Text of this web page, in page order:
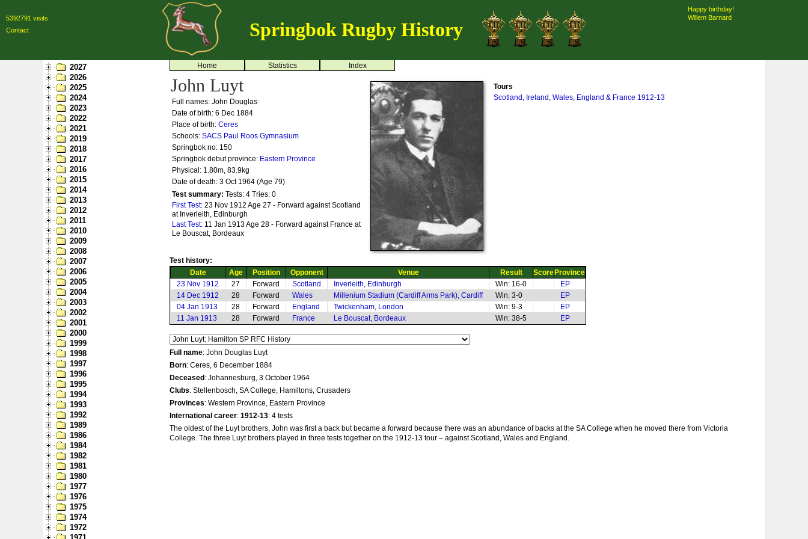
5392791 visits
Contact
Springbok Rugby History
Happy birthday!
Willem Barnard
2027
2026
2025
2024
2023
2022
2021
2019
2018
2017
2016
2015
2014
2013
2012
2011
2010
2009
2008
2007
2006
2005
2004
2003
2002
2001
2000
1999
1998
1997
1996
1995
1994
1993
1992
1989
1986
1984
1982
1981
1980
1977
1976
1975
1974
1972
Home Statistics Index
John Luyt
Full names: John Douglas
Date of birth: 6 Dec 1884
Place of birth: Ceres
Schools: SACS Paul Roos Gymnasium
Springbok no: 150
Springbok debut province: Eastern Province
Physical: 1.80m, 83.9kg
Date of death: 3 Oct 1964 (Age 79)
Test summary: Tests: 4 Tries: 0
First Test: 23 Nov 1912 Age 27 - Forward against Scotland
at Inverleith, Edinburgh
Last Test: 11 Jan 1913 Age 28 - Forward against France at
Le Bouscat, Bordeaux
Tours
Scotland, Ireland, Wales, England & France 1912-13
Test history:
Date
Age Position Opponent Venue Result Score Province
23 Nov 1912
27 Forward Scotland Inverleith, Edinburgh Win: 16-0
EP
14 Dec 1912
28 Forward Wales Millenium Stadium (Cardiff Arms Park), Cardiff Win: 3-0
EP
04 Jan 1913
28 Forward England Twickenham, London Win: 9-3
EP
11 Jan 1913
28 Forward France Le Bouscat, Bordeaux Win: 38-5 EP
Full name: John Douglas Luyt
Born: Ceres, 6 December 1884
Deceased : Johannesburg, 3 October 1964
Clubs: Stellenbosch, SA College, Hamiltons, Crusaders
Provinces: Western Province, Eastern Province
International career: 1912-13: 4 tests
The oldest of the Luyt brothers, John was first a back but became a forward because there was an abundance of backs at the SA College when he moved there from Victoria
College. The three Luyt brothers played in three tests together on the 1912-13 tour – against Scotland, Wales and England.